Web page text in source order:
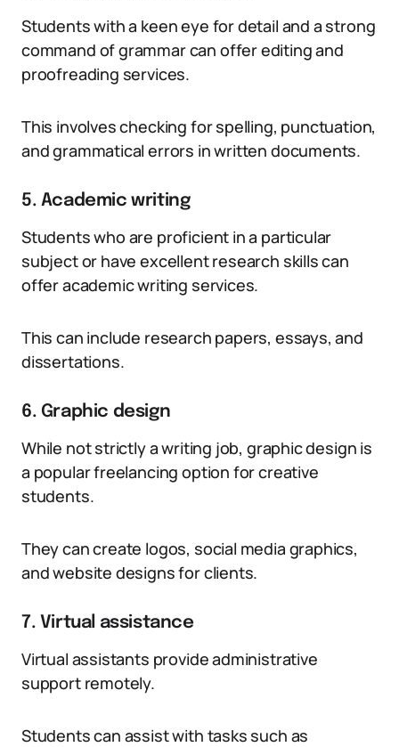
Students with a keen eye for detail and a strong
command of grammar can offer editing and
proofreading services.
This involves checking for spelling, punctuation,
and grammatical errors in written documents.
5. Academic writing
Students who are proficient in a particular
subject or have excellent research skills can
offer academic writing services.
This can include research papers, essays, and
dissertations.
6. Graphic design
While not strictly a writing job, graphic design is
a popular freelancing option for creative
students.
They can create logos, social media graphics,
and website designs for clients.
7. Virtual assistance
Virtual assistants provide administrative
support remotely.
Students can assist with tasks such as